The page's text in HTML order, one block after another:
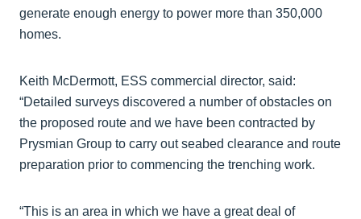
generate enough energy to power more than 350,000
homes.
Keith McDermott, ESS commercial director, said:
“Detailed surveys discovered a number of obstacles on
the proposed route and we have been contracted by
Prysmian Group to carry out seabed clearance and route
preparation prior to commencing the trenching work.
“This is an area in which we have a great deal of